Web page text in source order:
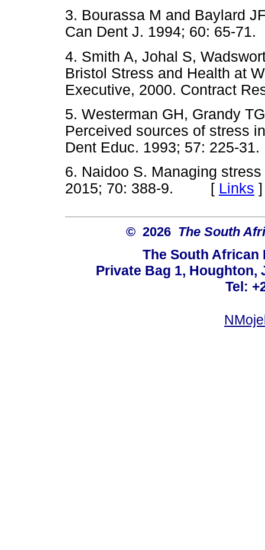
3. Bourassa M and Baylard
Can Dent J. 1994; 60:
4. Smith A, Johal S,
Bristol Stress and Health at
Executive, 2000. Contract
5. Westerman GH, Grandy
Perceived sources of stress
Dent Educ. 1993; 57:
6. Naidoo S. Managing
2015; 70: 388-9. [ Links ]
© 2026 The South
The South African
Private Bag 1, Houghton,
Tel: